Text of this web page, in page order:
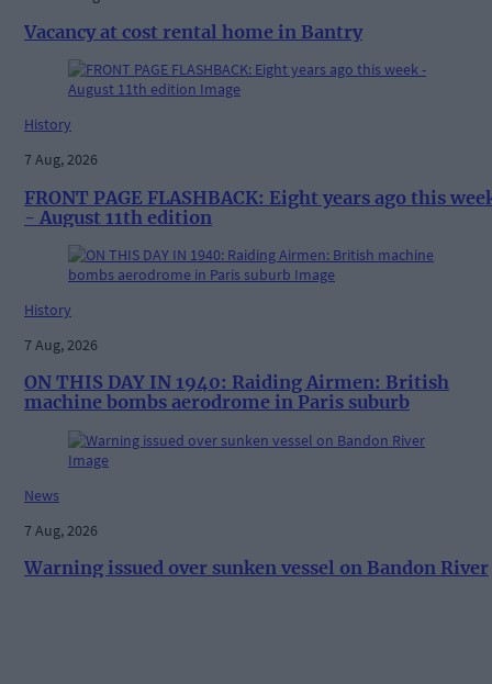
Vacancy at cost rental home in Bantry
History
7 Aug, 2026
FRONT PAGE FLASHBACK: Eight years ago this
- August 11th edition
History
7 Aug, 2026
ON THIS DAY IN 1940: Raiding Airmen: British
machine bombs aerodrome in Paris suburb
News
7 Aug, 2026
Warning issued over sunken vessel on Bandon River